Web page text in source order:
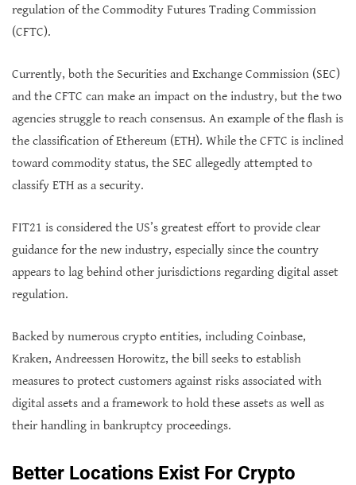
regulation of the Commodity Futures Trading Commission
(CFTC).
Currently, both the Securities and Exchange Commission (SEC)
and the CFTC can make an impact on the industry, but the two
agencies struggle to reach consensus. An example of the flash is
the classification of Ethereum (ETH). While the CFTC is inclined
toward commodity status, the SEC allegedly attempted to
classify ETH as a security.
FIT21 is considered the US’s greatest effort to provide clear
guidance for the new industry, especially since the country
appears to lag behind other jurisdictions regarding digital asset
regulation.
Backed by numerous crypto entities, including Coinbase,
Kraken, Andreessen Horowitz, the bill seeks to establish
measures to protect customers against risks associated with
digital assets and a framework to hold these assets as well as
their handling in bankruptcy proceedings.
Better Locations Exist For Crypto